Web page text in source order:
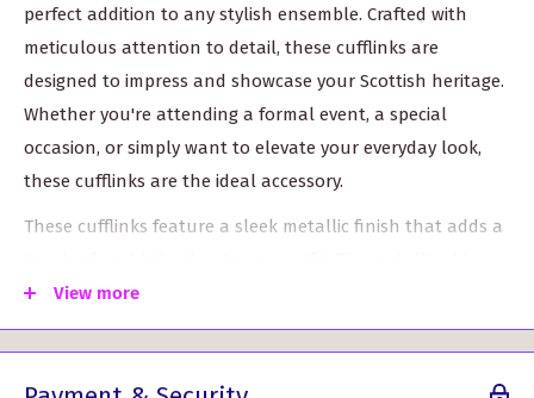
perfect addition to any stylish ensemble. Crafted with
meticulous attention to detail, these cufflinks are
designed to impress and showcase your Scottish heritage.
Whether you're attending a formal event, a special
occasion, or simply want to elevate your everyday look,
these cufflinks are the ideal accessory.
These cufflinks feature a sleek metallic finish that adds a
catches the light and instantly draws attention, ensuring
that you'll stand out in the crowd. The resin doming
technique used in the production of these cufflinks
creates a brilliant result, further enhancing their appeal.
View more